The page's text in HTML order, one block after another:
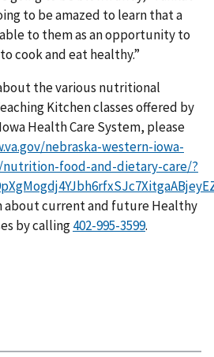
to be amazed to learn that a
to them as an opportunity to
cook and eat healthy.”
the various nutritional
Kitchen classes offered by
Health Care System, please
nebraska-western-iowa-
food-and-dietary-care/?
about current and future Healthy
by calling
.